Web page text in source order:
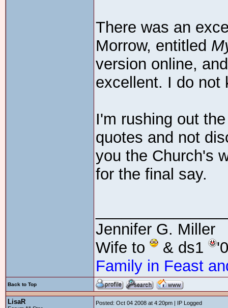
There was an
Morrow, entitled
version online,
excellent. I do not
I'm rushing out
quotes and not
you the Church's
for the final say.
Jennifer G. Miller
Wife to
& ds1
Family in Feast
Back to Top
LisaR Posted: Oct 04 2008 at 4:20pm | IP Logged